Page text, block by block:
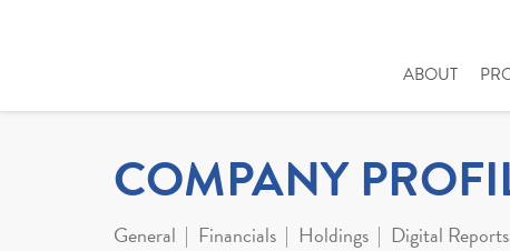
ABOUT
COMPANY
General Financials Holdings Digital Reports